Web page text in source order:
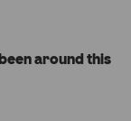
around this